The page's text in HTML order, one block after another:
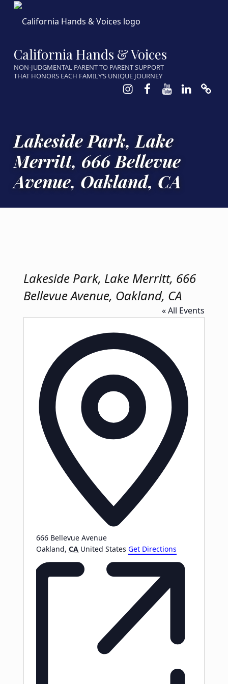
California Hands & Voices
NON-JUDGMENTAL PARENT TO PARENT SUPPORT
THAT HONORS EACH FAMILY’S UNIQUE JOURNEY
Instagram
Facebook
Youtube
LinkedIn
Lakeside Park, Lake
Merritt, 666 Bellevue
Avenue, Oakland, CA
Lakeside Park, Lake Merritt, 666
Bellevue Avenue, Oakland, CA
« All Events
666 Bellevue Avenue
Oakland, CA United States Get Directions